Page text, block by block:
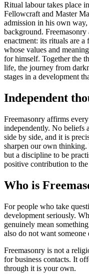
Ritual labour takes place
Fellowcraft and Master
admission in his own
background.
enactment: its rituals are
whose values and
for himself. Together the
life, the journey from
stages in a development
Independent
Freemasonry affirms
independently. No beliefs
side by side, and it is
sharpen our own thinking.
but a discipline to be
positive contribution to
Who is
For people who take
development seriously.
genuinely mean
also do not want someone
Freemasonry is not a
for business contacts. It
through it is your own.